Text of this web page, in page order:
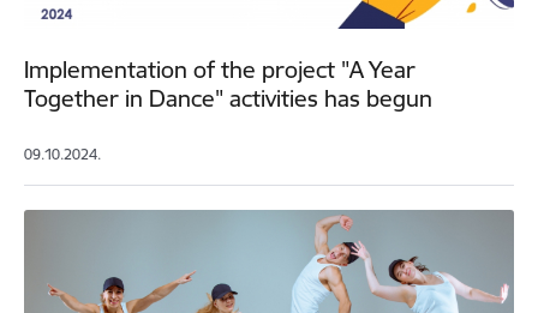
Implementation of the project "A Year
Together in Dance" activities has begun
09.10.2024.